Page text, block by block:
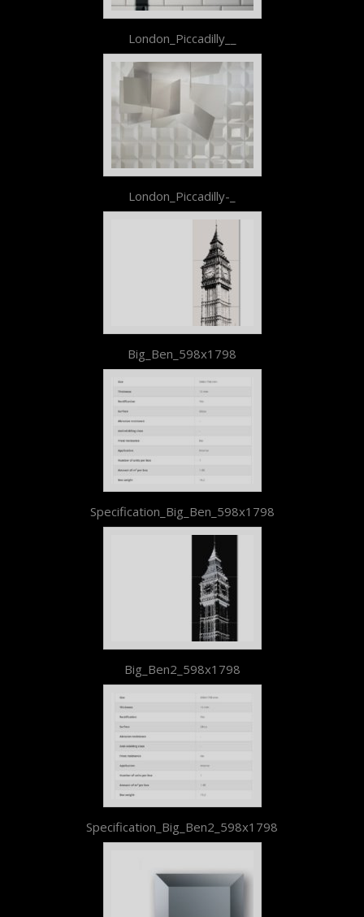
London_Piccadilly__
London_Piccadilly-_
Big_Ben_598x1798
Specification_Big_Ben_598x1798
Big_Ben2_598x1798
Specification_Big_Ben2_598x1798